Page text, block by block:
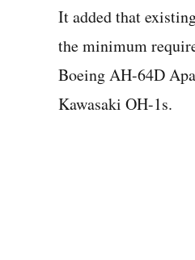
It added that
the minimum
Boeing AH-64D
Kawasaki OH-1s.